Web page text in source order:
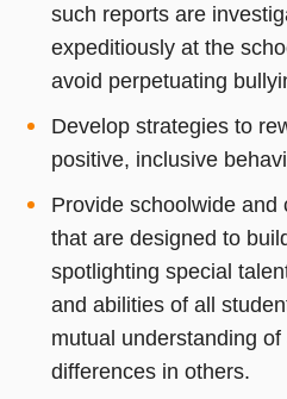
such reports are
expeditiously at the
avoid perpetuating
Develop strategies to
positive, inclusive
Provide schoolwide and
that are designed to
spotlighting special
and abilities of all
mutual understanding
differences in others.